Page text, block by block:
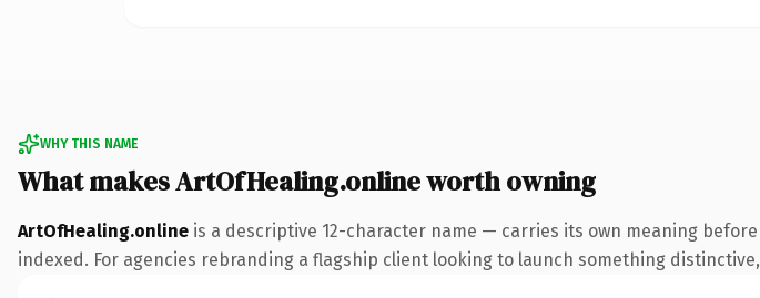
WHY THIS NAME
What makes ArtOfHealing.online worth owning
ArtOfHealing.online is a descriptive 12-character name — carries its own meaning
indexed. For agencies rebranding a flagship client looking to launch something